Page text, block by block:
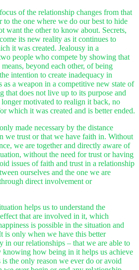
of the relationship changes from that
to the one where we do our best to hide
want the other to know about. Secrets,
its new reality as it continues to
it was created. Jealousy in a
people who compete by showing that
beyond each other, of being
intention to create inadequacy in
as a weapon in a competitive new state of
does not live up to its purpose and
motivated to realign it back, no
which it was created and is better ended.
made necessary by the distance
we trust or that we have faith in. Without
we are together and directly aware of
without the need for trust or having
issues of faith and trust in a relationship
ourselves and the one we are
direct involvement or
helps us to understand the
that are involved in it, which
is possible in the situation and
is only when we have this better
in our relationships – that we are able to
how being in it helps us achieve
is the only reason we ever do or avoid